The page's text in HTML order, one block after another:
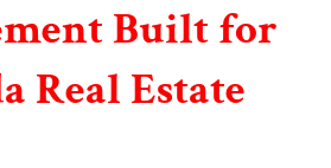
Built for
Real Estate